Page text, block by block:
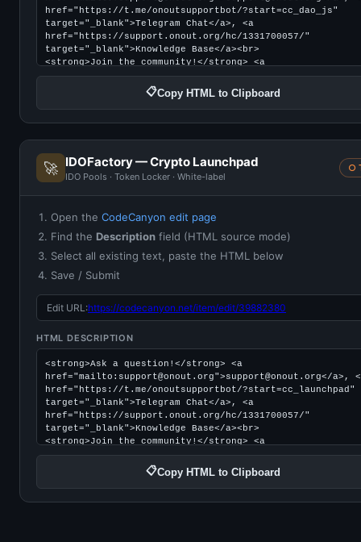
📋Copy HTML to Clipboard
🚀 IDOFactory — Crypto Launchpad
IDO Pools · Token Locker · White-label
○
Open the CodeCanyon edit page
Find the Description field (HTML source mode)
Select all existing text, paste the HTML below
Save / Submit
Edit URL:https://codecanyon.net/item/edit/39882380
HTML DESCRIPTION
📋Copy HTML to Clipboard